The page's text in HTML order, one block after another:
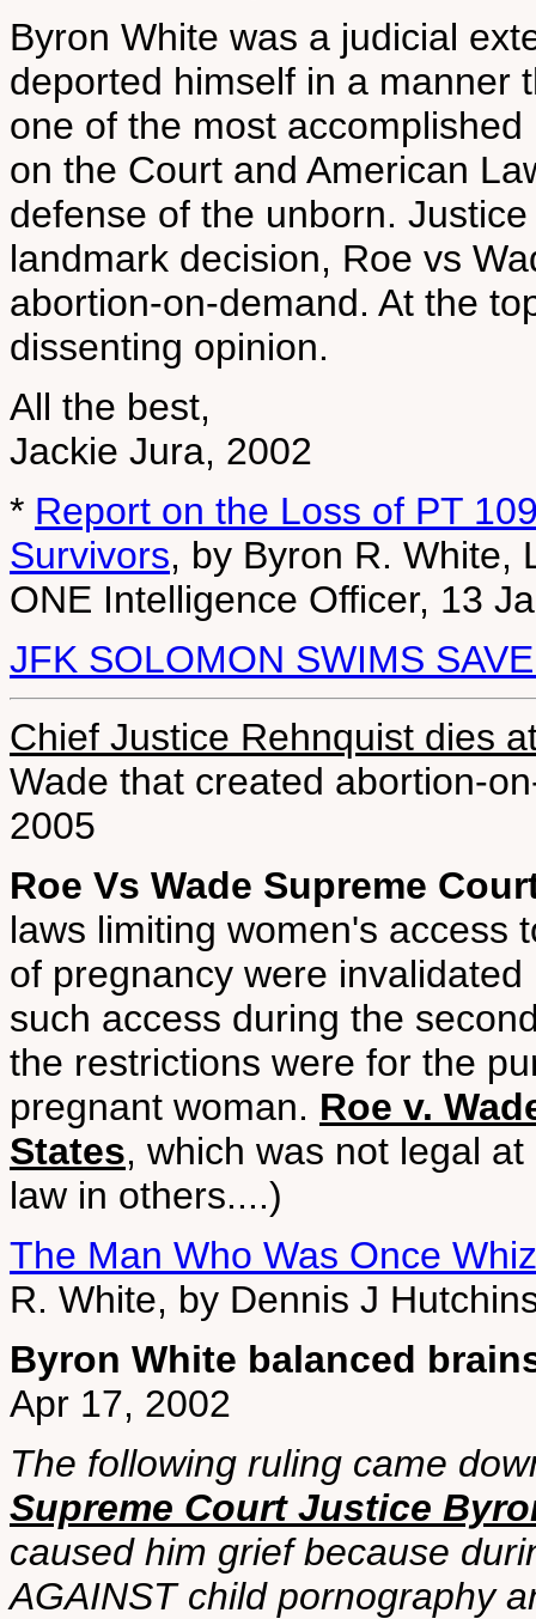
Byron White was a judicial
deported himself in a manner
one of the most
on the Court and American
defense of the unborn.
landmark decision, Roe vs
abortion-on-demand. At the
dissenting opinion.
All the best,
Jackie Jura, 2002
* Report on the Loss of PT
Survivors, by Byron R. White,
ONE Intelligence Officer, 13
JFK SOLOMON SWIMS
Chief Justice Rehnquist dies
Wade that created abortion-
2005
Roe Vs Wade Supreme
laws limiting women's access
of pregnancy were
such access during the
the restrictions were for the
pregnant woman. Roe v.
States, which was not legal
law in others....)
The Man Who Was Once
R. White, by Dennis J
Byron White balanced
Apr 17, 2002
The following ruling came
Supreme Court Justice
caused him grief because
AGAINST child pornography